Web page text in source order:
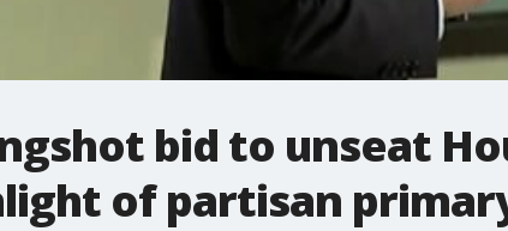
bid to unseat
of partisan